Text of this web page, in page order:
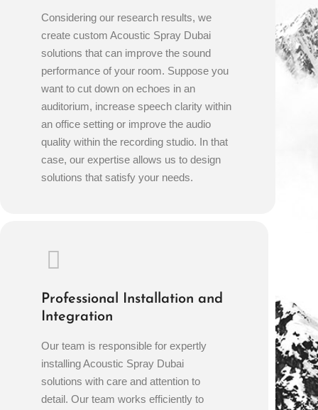
Considering our research results, we
create custom Acoustic Spray Dubai
solutions that can improve the sound
performance of your room. Suppose you
want to cut down on echoes in an
auditorium, increase speech clarity within
an office setting or improve the audio
quality within the recording studio. In that
case, our expertise allows us to design
solutions that satisfy your needs.
Professional Installation and
Integration
Our team is responsible for expertly
installing Acoustic Spray Dubai
solutions with care and attention to
detail. Our team works efficiently to